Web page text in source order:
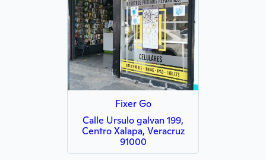
Fixer Go
Calle Ursulo galvan 199,
Centro Xalapa, Veracruz
91000